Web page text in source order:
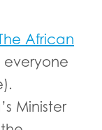
African
Minister